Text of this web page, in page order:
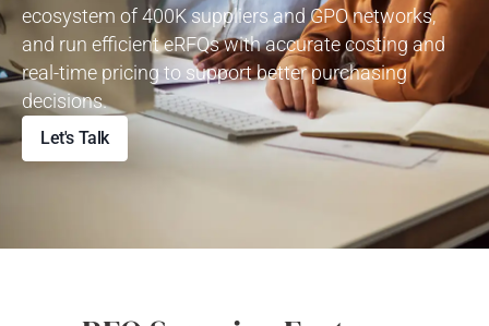
ecosystem of 400K suppliers and GPO networks,
and run efficient eRFQs with accurate costing and
real-time pricing to support better purchasing
decisions.
Let's Talk